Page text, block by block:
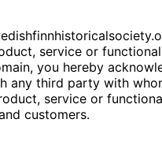
service or
you hereby
any third party with
service or
customers.